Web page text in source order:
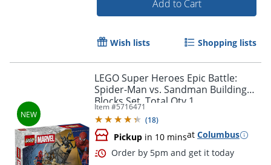
Order by 5pm and get it
Add to Cart
Wish lists Shopping lists
LEGO Super Heroes Epic Battle:
Spider-Man vs. Sandman Building
Blocks Set, Total Qty 1
Item #5716471
(18)
Pickup in 10 minsat Columbus